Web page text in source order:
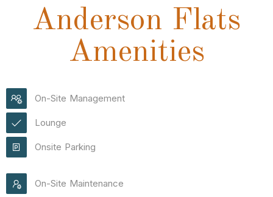
Anderson Flats
Amenities
On-Site Management
Lounge
Onsite Parking
On-Site Maintenance